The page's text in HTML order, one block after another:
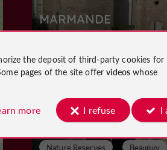
MARMANDE
Towns and Villages in Marmande
Nature Reserves Beaupuy
the deposit of third-party cookies for
pages of the site offervideos whose
more I refuse I